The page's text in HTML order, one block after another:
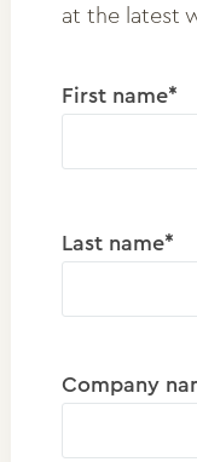
at the latest
First name*
Last name*
Company